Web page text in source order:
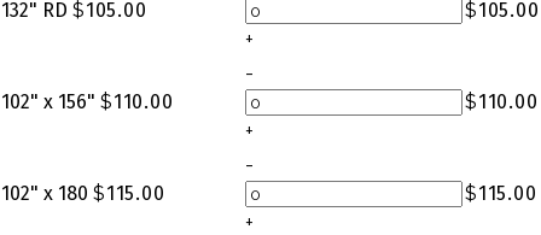
132" RD $105.00
+
$105.00
102" x 156" $110.00
-
+
$110.00
102" x 180 $115.00
-
+
$115.00